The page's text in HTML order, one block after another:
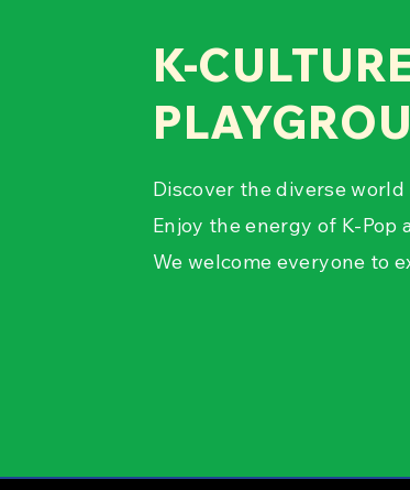
K-
Discover the diverse
Enjoy the energy of K-Pop
We welcome everyone to